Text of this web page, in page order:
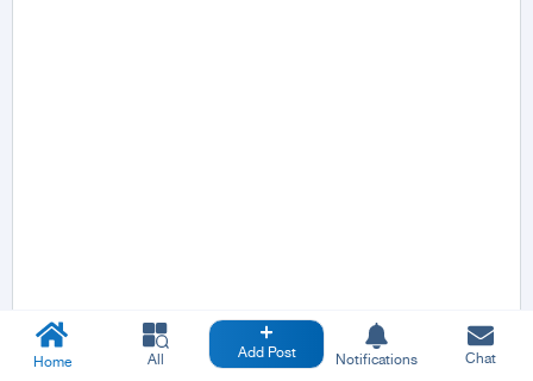
Home All Add Post Notifications Chat